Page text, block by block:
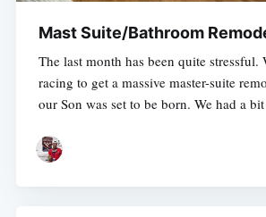
Mast Suite/Bathroom
The last month has been quite stressful.
racing to get a massive master-suite
our Son was set to be born. We had a